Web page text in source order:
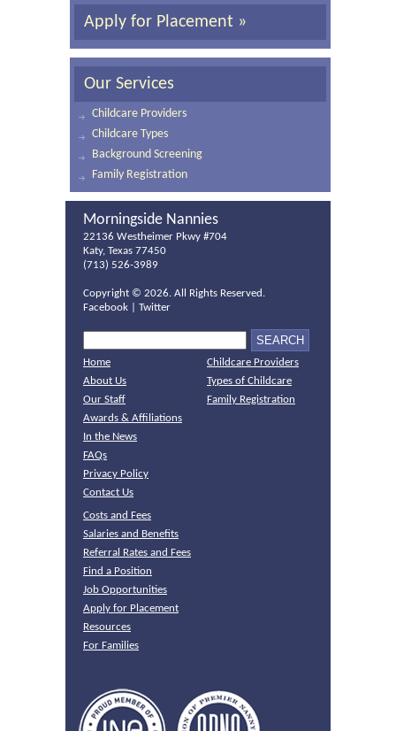
Apply for Placement »
Our Services
Childcare Providers
Childcare Types
Background Screening
Family Registration
Morningside Nannies
22136 Westheimer Pkwy #704
Katy, Texas 77450
(713) 526-3989
Copyright © 2026. All Rights Reserved.
Facebook
Twitter
Home
About Us
Our Staff
Awards & Affiliations
In the News
FAQs
Privacy Policy
Contact Us
Childcare Providers
Types of Childcare
Family Registration
Costs and Fees
Salaries and Benefits
Referral Rates and Fees
Find a Position
Job Opportunities
Apply for Placement
Resources
For Families